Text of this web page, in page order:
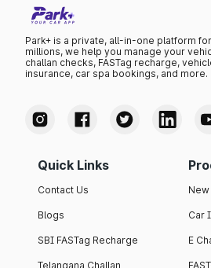
Park+ is a private, all-in-one platform
millions, we help you manage your
challan checks, FASTag recharge,
insurance, car spa bookings, and more.
Quick Links
Contact Us
Blogs
SBI FASTag Recharge
Telangana Challan
Car
E